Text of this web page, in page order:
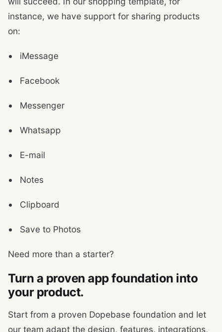
instance, we have support for sharing products
on:
iMessage
Facebook
Messenger
Whatsapp
E-mail
Notes
Clipboard
Save to Photos
Need more than a starter?
Turn a proven app foundation into
your product.
Start from a proven Dopebase foundation and let
our team adapt the design, features, integrations,